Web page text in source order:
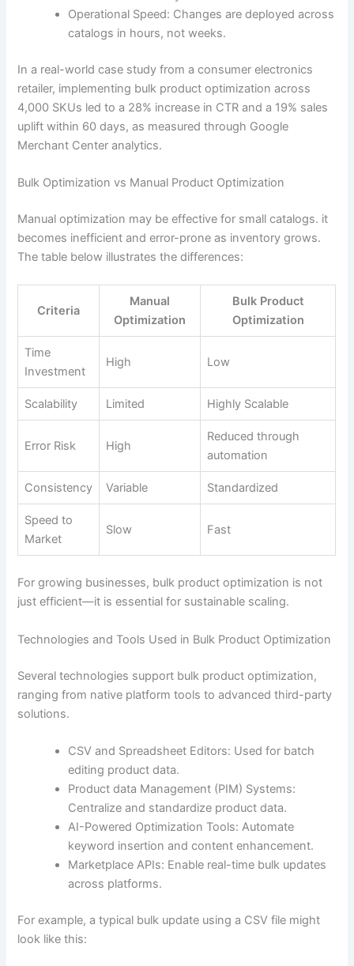
Operational Speed: Changes are deployed across
catalogs in hours, not weeks.
In a real-world case study from a consumer electronics
retailer, implementing bulk product optimization across
4,000 SKUs led to a 28% increase in CTR and a 19% sales
uplift within 60 days, as measured through Google
Merchant Center analytics.
Bulk Optimization vs Manual Product Optimization
Manual optimization may be effective for small catalogs. it
becomes inefficient and error-prone as inventory grows.
The table below illustrates the differences:
Criteria
Manual
Optimization
Bulk Product
Optimization
Time
Investment
High Low
Scalability Limited Highly Scalable
Error Risk High
Reduced through
automation
Consistency Variable Standardized
Speed to
Market
Slow Fast
For growing businesses, bulk product optimization is not
just efficient—it is essential for sustainable scaling.
Technologies and Tools Used in Bulk Product Optimization
Several technologies support bulk product optimization,
ranging from native platform tools to advanced third-party
solutions.
CSV and Spreadsheet Editors: Used for batch
editing product data.
Product data Management (PIM) Systems:
Centralize and standardize product data.
AI-Powered Optimization Tools: Automate
keyword insertion and content enhancement.
Marketplace APIs: Enable real-time bulk updates
across platforms.
For example, a typical bulk update using a CSV file might
look like this: